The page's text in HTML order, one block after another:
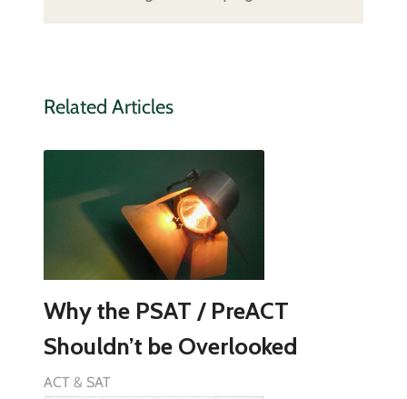
Related Articles
Why the PSAT / PreACT
Shouldn’t be Overlooked
ACT & SAT